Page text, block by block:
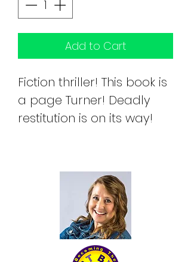
Add to Cart
Fiction thriller! This book is
a page Turner! Deadly
restitution is on its way!